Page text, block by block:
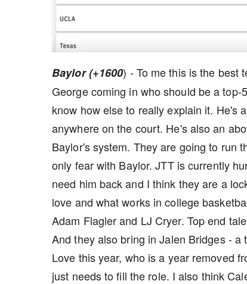
Baylor (+1600) - To me this is the best
George coming in who should be a
know how else to really explain it. He's
anywhere on the court. He's also an
Baylor's system. They are going to run
only fear with Baylor. JTT is currently
need him back and I think they are a
love and what works in college
Adam Flagler and LJ Cryer. Top end
And they also bring in Jalen Bridges -
Love this year, who is a year removed
just needs to fill the role. I also think